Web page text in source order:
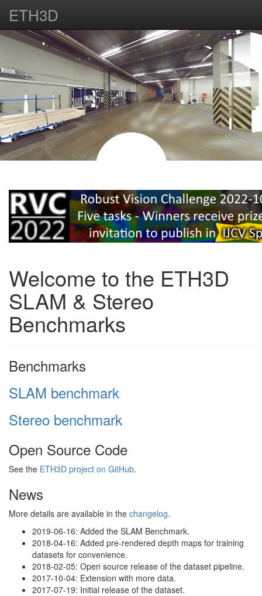
ETH3D
Welcome to the ETH3D
SLAM & Stereo
Benchmarks
Benchmarks
SLAM benchmark
Stereo benchmark
Open Source Code
See the ETH3D project on GitHub.
News
More details are available in the changelog.
2019-06-16: Added the SLAM Benchmark.
2018-04-16: Added pre-rendered depth maps for training
datasets for convenience.
2018-02-05: Open source release of the dataset pipeline.
2017-10-04: Extension with more data.
2017-07-19: Initial release of the dataset.